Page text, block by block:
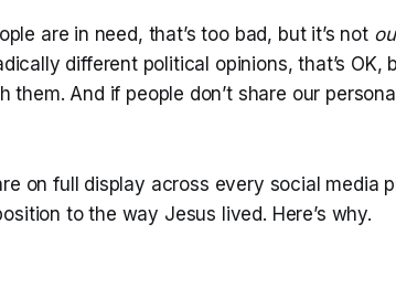
are in need, that’s too bad, but it’s not
different political opinions, that’s OK,
And if people don’t share our
on full display across every social media
to the way Jesus lived. Here’s why.